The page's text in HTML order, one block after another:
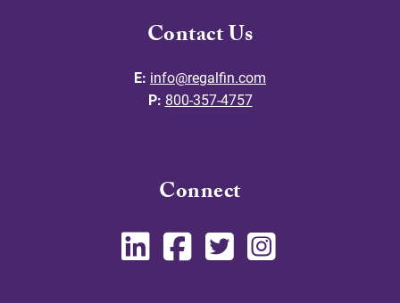
Contact Us
E: info@regalfin.com
P: 800-357-4757
Connect